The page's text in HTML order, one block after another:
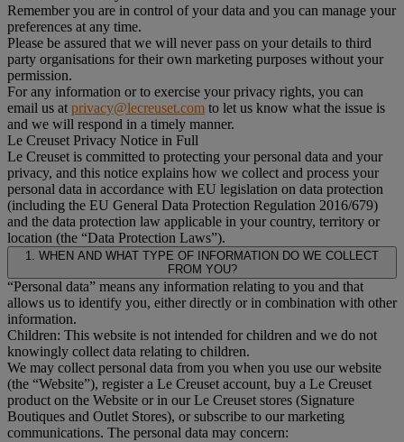
Remember you are in control of your data and you can manage your
preferences at any time.
Please be assured that we will never pass on your details to third
party organisations for their own marketing purposes without your
permission.
For any information or to exercise your privacy rights, you can
email us at privacy@lecreuset.com to let us know what the issue is
and we will respond in a timely manner.
Le Creuset Privacy Notice in Full
Le Creuset is committed to protecting your personal data and your
privacy, and this notice explains how we collect and process your
personal data in accordance with EU legislation on data protection
(including the EU General Data Protection Regulation 2016/679)
and the data protection law applicable in your country, territory or
location (the “Data Protection Laws”).
1. WHEN AND WHAT TYPE OF INFORMATION DO WE COLLECT
FROM YOU?
“Personal data” means any information relating to you and that
allows us to identify you, either directly or in combination with other
information.
Children: This website is not intended for children and we do not
knowingly collect data relating to children.
We may collect personal data from you when you use our website
(the “Website”), register a Le Creuset account, buy a Le Creuset
product on the Website or in our Le Creuset stores (Signature
Boutiques and Outlet Stores), or subscribe to our marketing
communications. The personal data may concern: